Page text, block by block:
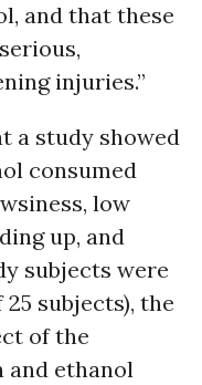
and that these
injuries.”
a study showed
consumed
low
up, and
subjects were
subjects), the
of the
and ethanol